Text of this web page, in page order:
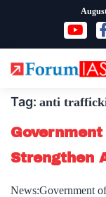
content
Tag: anti
Strengthen
News:Government